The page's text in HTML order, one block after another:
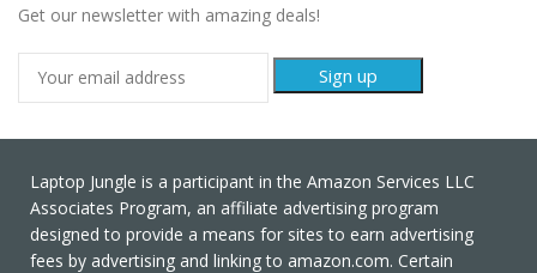
Get our newsletter with amazing deals!
Laptop Jungle is a participant in the Amazon Services LLC
Associates Program, an affiliate advertising program
designed to provide a means for sites to earn advertising
fees by advertising and linking to amazon.com. Certain